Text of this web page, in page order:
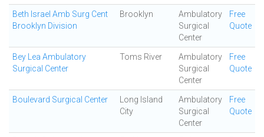
Beth Israel Amb Surg Cent
Brooklyn Division
Brooklyn
Ambulatory
Surgical
Center
Free
Quote
Bey Lea Ambulatory
Surgical Center
Toms River
Ambulatory
Surgical
Center
Free
Quote
Boulevard Surgical Center
Long Island
City
Ambulatory
Surgical
Center
Free
Quote